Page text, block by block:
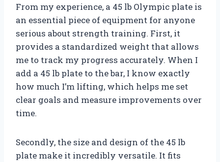
From my experience, a 45 lb Olympic plate is
an essential piece of equipment for anyone
serious about strength training. First, it
provides a standardized weight that allows
me to track my progress accurately. When I
add a 45 lb plate to the bar, I know exactly
how much I’m lifting, which helps me set
clear goals and measure improvements over
time.
Secondly, the size and design of the 45 lb
plate make it incredibly versatile. It fits